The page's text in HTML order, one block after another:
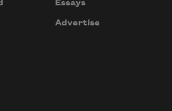
Essays
Advertise